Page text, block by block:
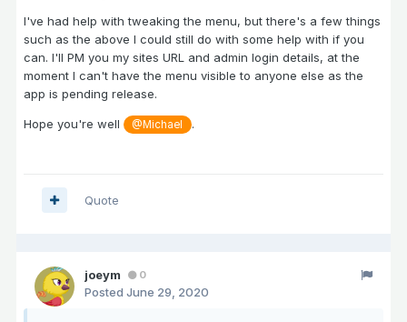
I've had help with tweaking the menu, but there's a few things
such as the above I could still do with some help with if you
can. I'll PM you my sites URL and admin login details, at the
moment I can't have the menu visible to anyone else as the
app is pending release.
Hope you're well @Michael .
Quote
joeym 0
Posted June 29, 2020